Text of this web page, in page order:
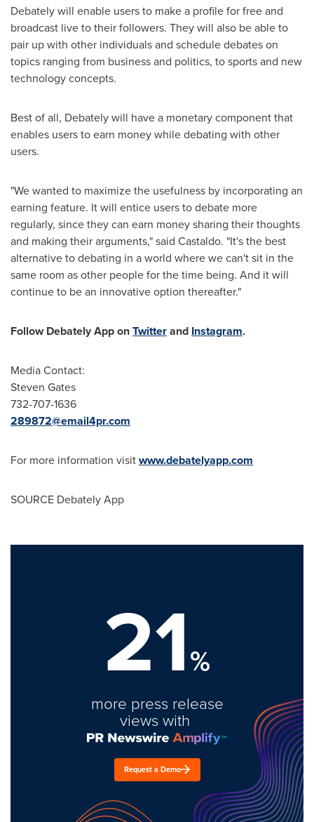
Debately will enable users to make a profile for free and
broadcast live to their followers. They will also be able to
pair up with other individuals and schedule debates on
topics ranging from business and politics, to sports and new
technology concepts.
Best of all, Debately will have a monetary component that
enables users to earn money while debating with other
users.
"We wanted to maximize the usefulness by incorporating an
earning feature. It will entice users to debate more
regularly, since they can earn money sharing their thoughts
and making their arguments," said Castaldo. "It's the best
alternative to debating in a world where we can't sit in the
same room as other people for the time being. And it will
continue to be an innovative option thereafter."
Follow Debately App onTwitterand Instagram.
Media Contact:
Steven Gates
732-707-1636
289872@email4pr.com
For more information visitwww.debatelyapp.com
SOURCE Debately App
21%
more press release
views with
Request a Demo